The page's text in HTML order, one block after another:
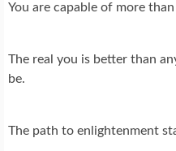
You are capable of more
The real you is better than
be.
The path to enlightenment